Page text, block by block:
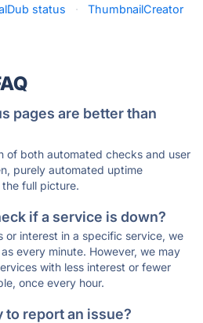
status ·
ThumbnailCreator
pages are better than
of both automated checks and user
purely automated uptime
full picture.
if a service is down?
or interest in a specific service, we
every minute. However, we may
with less interest or fewer
once every hour.
to report an issue?